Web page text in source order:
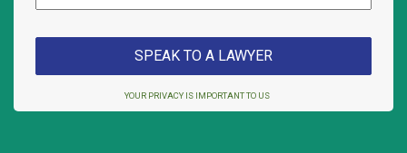
YOUR PRIVACY IS IMPORTANT TO US